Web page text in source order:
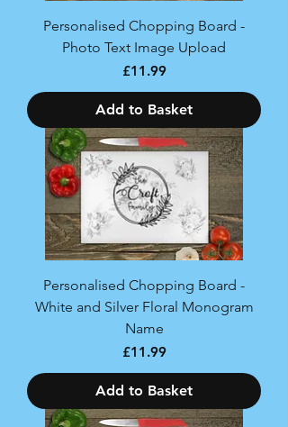
Personalised Chopping Board -
Photo Text Image Upload
Price
£11.99
Add to Basket
Personalised Chopping Board -
White and Silver Floral Monogram
Name
Price
£11.99
Add to Basket